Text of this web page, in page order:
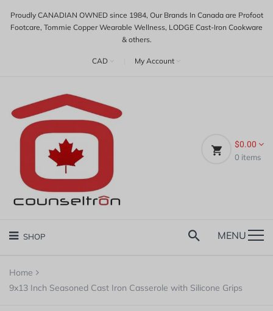
Proudly CANADIAN OWNED since 1984, Our Brands In Canada are Profoot
Footcare, Tommie Copper Wearable Wellness, LODGE Cast-Iron Cookware
& others.
CAD My Account
$0.00
0 items
SHOP MENU
Home
9x13 Inch Seasoned Cast Iron Casserole with Silicone Grips